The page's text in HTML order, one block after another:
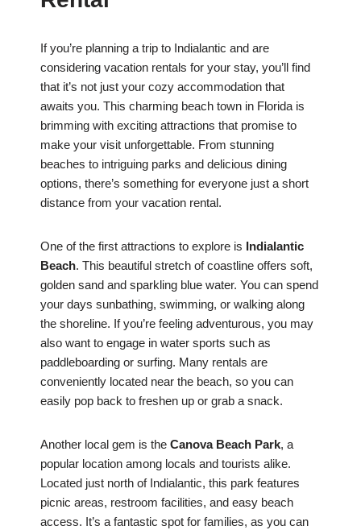
If you’re planning a trip to Indialantic and are
considering vacation rentals for your stay, you’ll find
that it’s not just your cozy accommodation that
awaits you. This charming beach town in Florida is
brimming with exciting attractions that promise to
make your visit unforgettable. From stunning
beaches to intriguing parks and delicious dining
options, there’s something for everyone just a short
distance from your vacation rental.
One of the first attractions to explore is Indialantic
Beach. This beautiful stretch of coastline offers soft,
golden sand and sparkling blue water. You can spend
your days sunbathing, swimming, or walking along
the shoreline. If you’re feeling adventurous, you may
also want to engage in water sports such as
paddleboarding or surfing. Many rentals are
conveniently located near the beach, so you can
easily pop back to freshen up or grab a snack.
Another local gem is the Canova Beach Park, a
popular location among locals and tourists alike.
Located just north of Indialantic, this park features
picnic areas, restroom facilities, and easy beach
access. It’s a fantastic spot for families, as you can